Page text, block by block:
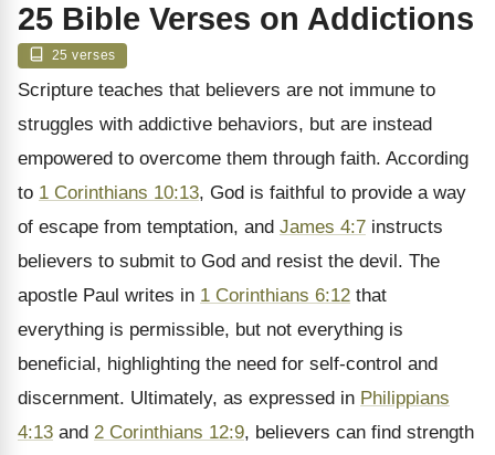
25 Bible Verses on Addictions
25 verses
Scripture teaches that believers are not immune to
struggles with addictive behaviors, but are instead
empowered to overcome them through faith. According
to 1 Corinthians 10:13, God is faithful to provide a way
of escape from temptation, and James 4:7 instructs
believers to submit to God and resist the devil. The
apostle Paul writes in 1 Corinthians 6:12 that
everything is permissible, but not everything is
beneficial, highlighting the need for self-control and
discernment. Ultimately, as expressed in Philippians
4:13 and 2 Corinthians 12:9, believers can find strength